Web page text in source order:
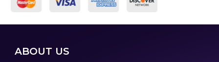
ABOUT US